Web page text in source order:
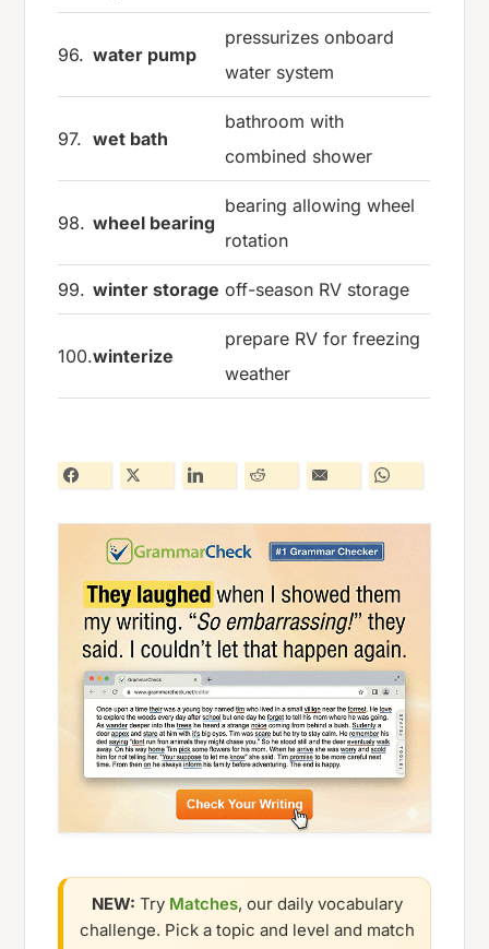
96. water pump
pressurizes onboard
water system
97. wet bath
bathroom with
combined shower
98. wheel bearing
bearing allowing wheel
rotation
99. winter storage off-season RV storage
100.winterize
prepare RV for freezing
weather
NEW: Try Matches, our daily vocabulary
challenge. Pick a topic and level and match